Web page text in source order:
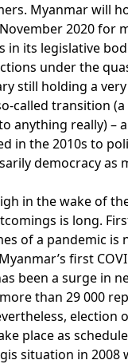
. Myanmar will
2020 for
in its legislative
under the
still holding a
called transition
anything really) –
in the 2010s to
democracy as
in the wake of
is long.
of a pandemic is
first
been a surge in
more than 29 000
election
place as
situation in 2008